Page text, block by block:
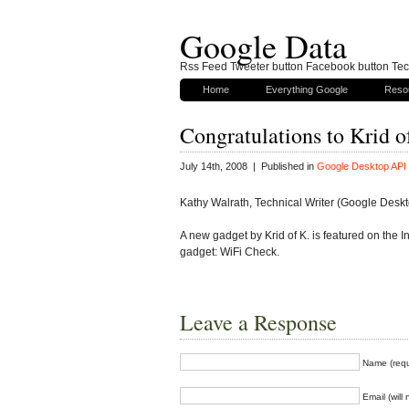
Google Data
Home Everything Google
Congratulations to Krid
July 14th, 2008 | Published in Google Desktop API
Kathy Walrath, Technical Writer (Google
A new gadget by Krid of K. is featured on the
gadget: WiFi Check.
Leave a Response
Name
Email (will
Rss Feed Tweeter button Facebook button